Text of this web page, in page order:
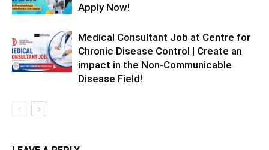
Apply Now!
Medical Consultant Job at Centre for
Chronic Disease Control | Create an
impact in the Non-Communicable
Disease Field!